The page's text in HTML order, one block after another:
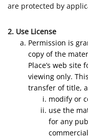
are protected by
2. Use License
Permission is
copy of the
Place’s web
viewing only.
transfer of title,
modify or
use the
for any